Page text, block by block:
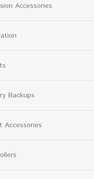
Accessories
Backups
Accessories